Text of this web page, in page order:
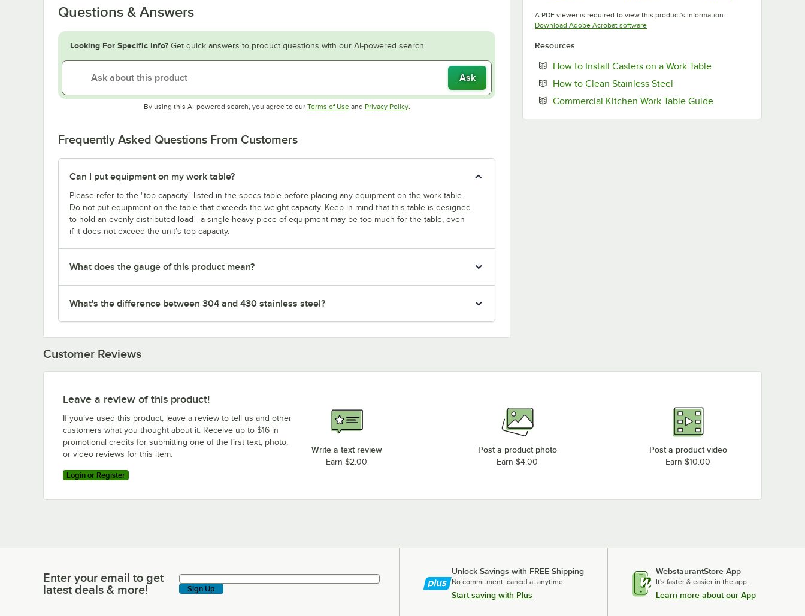
Questions & Answers
Looking For Specific Info? Get quick answers to product questions with our AI-powered search.
Ask
By using this AI-powered search, you agree to our Terms of UseOpens in new tab
and Privacy PolicyOpens in new tab
.
Frequently Asked Questions From Customers
Can I put equipment on my work table?
Please refer to the "top capacity" listed in the specs table before placing any equipment on the work table.
Do not put equipment on the table that exceeds the weight capacity. Keep in mind that this table is designed
to hold an evenly distributed load—a single heavy piece of equipment may be too much for the table, even
if it does not exceed the unit’s top capacity.
What does the gauge of this product mean?
What's the difference between 304 and 430 stainless steel?
A PDF viewer is required to view this product's information.
Download Adobe Acrobat softwareOpens in new tab
Resources
How to Install Casters on a Work TableOpens in new tab
How to Clean Stainless Steel
Commercial Kitchen Work Table GuideOpens in new tab
Customer Reviews
Leave a review of this product!
If you’ve used this product, leave a review to tell us and other
customers what you thought about it. Receive up to $16 in
promotional credits for submitting one of the first text, photo,
or video reviews for this item.
Login or Register
Write a text review
Earn $2.00
Post a product photo
Earn $4.00
Post a product video
Earn $10.00
Enter your email to get latest deals & more!
Enter your email to get
latest deals & more!
Sign Up
Unlock Savings with FREE Shipping
No commitment, cancel at anytime.
Start saving with Plus
WebstaurantStore App
It's faster & easier in the app.
Learn more about our App